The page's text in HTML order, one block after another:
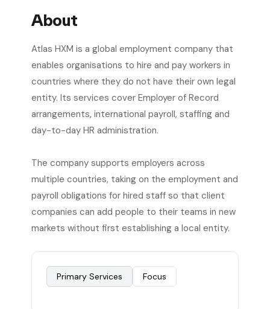
About
Atlas HXM is a global employment company that
enables organisations to hire and pay workers in
countries where they do not have their own legal
entity. Its services cover Employer of Record
arrangements, international payroll, staffing and
day-to-day HR administration.
The company supports employers across
multiple countries, taking on the employment and
payroll obligations for hired staff so that client
companies can add people to their teams in new
markets without first establishing a local entity.
Primary Services Focus